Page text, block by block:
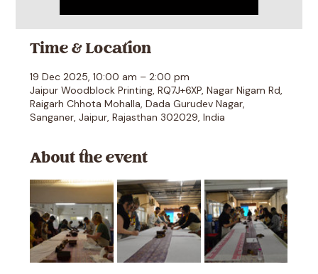
Time & Location
19 Dec 2025, 10:00 am – 2:00 pm
Jaipur Woodblock Printing, RQ7J+6XP, Nagar Nigam Rd,
Raigarh Chhota Mohalla, Dada Gurudev Nagar,
Sanganer, Jaipur, Rajasthan 302029, India
About the event